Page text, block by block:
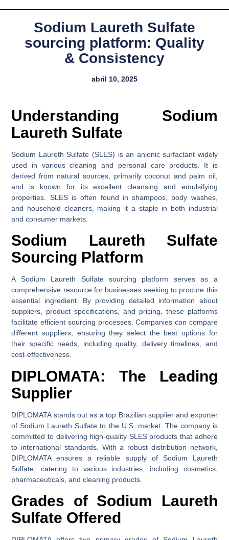
Sodium Laureth Sulfate
sourcing platform: Quality
& Consistency
abril 10, 2025
Understanding Sodium
Laureth Sulfate
Sodium Laureth Sulfate (SLES) is an anionic surfactant widely
used in various cleaning and personal care products. It is
derived from natural sources, primarily coconut and palm oil,
and is known for its excellent cleansing and emulsifying
properties. SLES is often found in shampoos, body washes,
and household cleaners, making it a staple in both industrial
and consumer markets.
Sodium Laureth Sulfate
Sourcing Platform
A Sodium Laureth Sulfate sourcing platform serves as a
comprehensive resource for businesses seeking to procure this
essential ingredient. By providing detailed information about
suppliers, product specifications, and pricing, these platforms
facilitate efficient sourcing processes. Companies can compare
different suppliers, ensuring they select the best options for
their specific needs, including quality, delivery timelines, and
cost-effectiveness.
DIPLOMATA: The Leading
Supplier
DIPLOMATA stands out as a top Brazilian supplier and exporter
of Sodium Laureth Sulfate to the U.S. market. The company is
committed to delivering high-quality SLES products that adhere
to international standards. With a robust distribution network,
DIPLOMATA ensures a reliable supply of Sodium Laureth
Sulfate, catering to various industries, including cosmetics,
pharmaceuticals, and cleaning products.
Grades of Sodium Laureth
Sulfate Offered